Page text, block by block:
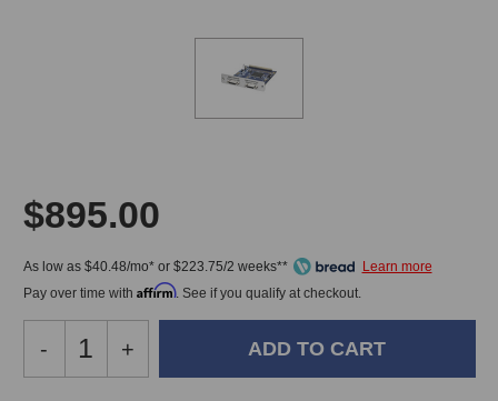
$895.00
As low as $40.48/mo* or $223.75/2 weeks**
Pay over time with Affirm. See if you qualify at checkout.
Decrease
Quantity
-
Increase
Quantity
+